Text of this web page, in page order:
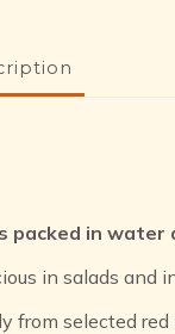
packed in water
in salads and
from selected red